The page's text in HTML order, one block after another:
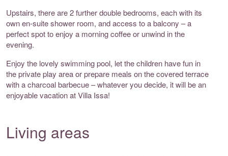
Upstairs, there are 2 further double bedrooms, each with its
own en-suite shower room, and access to a balcony – a
perfect spot to enjoy a morning coffee or unwind in the
evening.
Enjoy the lovely swimming pool, let the children have fun in
the private play area or prepare meals on the covered terrace
with a charcoal barbecue – whatever you decide, it will be an
enjoyable vacation at Villa Issa!
Living areas